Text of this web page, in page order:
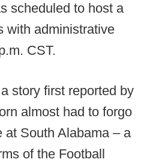
scheduled to host a
with administrative
CST.
story first reported by
almost had to forgo
at South Alabama – a
of the Football